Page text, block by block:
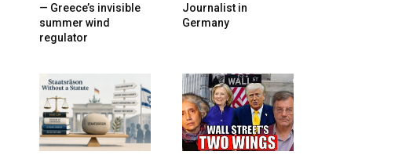
— Greece’s invisible
summer wind
regulator
Journalist in
Germany